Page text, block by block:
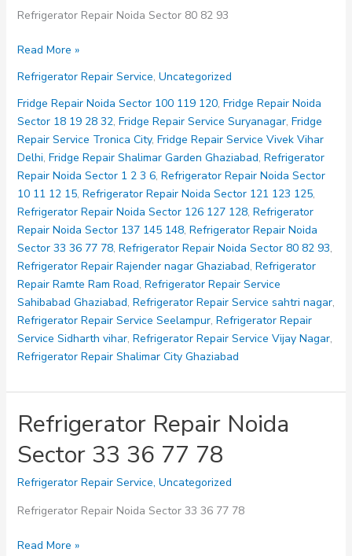
Refrigerator Repair Noida Sector 80 82 93
Refrigerator
Noida
Sector
80
82
93
Read More »
Refrigerator Repair Service, Uncategorized
Fridge Repair Noida Sector 100 119 120, Fridge Repair Noida
Sector 18 19 28 32, Fridge Repair Service Suryanagar, Fridge
Repair Service Tronica City, Fridge Repair Service Vivek Vihar
Delhi, Fridge Repair Shalimar Garden Ghaziabad, Refrigerator
Repair Noida Sector 1 2 3 6, Refrigerator Repair Noida Sector
10 11 12 15, Refrigerator Repair Noida Sector 121 123 125,
Refrigerator Repair Noida Sector 126 127 128, Refrigerator
Repair Noida Sector 137 145 148, Refrigerator Repair Noida
Sector 33 36 77 78, Refrigerator Repair Noida Sector 80 82 93,
Refrigerator Repair Rajender nagar Ghaziabad, Refrigerator
Repair Ramte Ram Road, Refrigerator Repair Service
Sahibabad Ghaziabad, Refrigerator Repair Service sahtri nagar,
Refrigerator Repair Service Seelampur, Refrigerator Repair
Service Sidharth vihar, Refrigerator Repair Service Vijay Nagar,
Refrigerator Repair Shalimar City Ghaziabad
Refrigerator Repair Noida
Sector 33 36 77 78
Refrigerator Repair Service, Uncategorized
Refrigerator Repair Noida Sector 33 36 77 78
Refrigerator
Read More »